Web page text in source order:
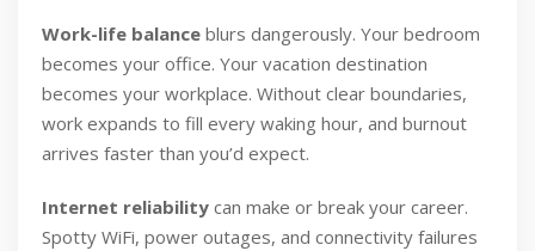
Work-life balance blurs dangerously. Your bedroom
becomes your office. Your vacation destination
becomes your workplace. Without clear boundaries,
work expands to fill every waking hour, and burnout
arrives faster than you’d expect.
Internet reliability can make or break your career.
Spotty WiFi, power outages, and connectivity failures